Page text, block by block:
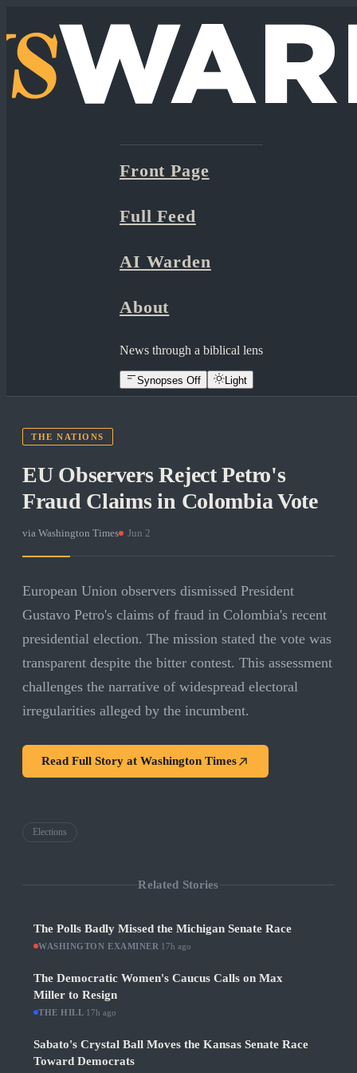
Front Page
Full Feed
AI Warden
About
News through a biblical lens
Synopses Off Light
THE NATIONS
EU Observers Reject Petro's
Fraud Claims in Colombia Vote
via Washington Times Jun 2
European Union observers dismissed President
Gustavo Petro's claims of fraud in Colombia's recent
presidential election. The mission stated the vote was
transparent despite the bitter contest. This assessment
challenges the narrative of widespread electoral
irregularities alleged by the incumbent.
Read Full Story at Washington Times
Elections
Related Stories
The Polls Badly Missed the Michigan Senate Race
WASHINGTON EXAMINER 17h ago
The Democratic Women's Caucus Calls on Max
Miller to Resign
THE HILL 17h ago
Sabato's Crystal Ball Moves the Kansas Senate Race
Toward Democrats